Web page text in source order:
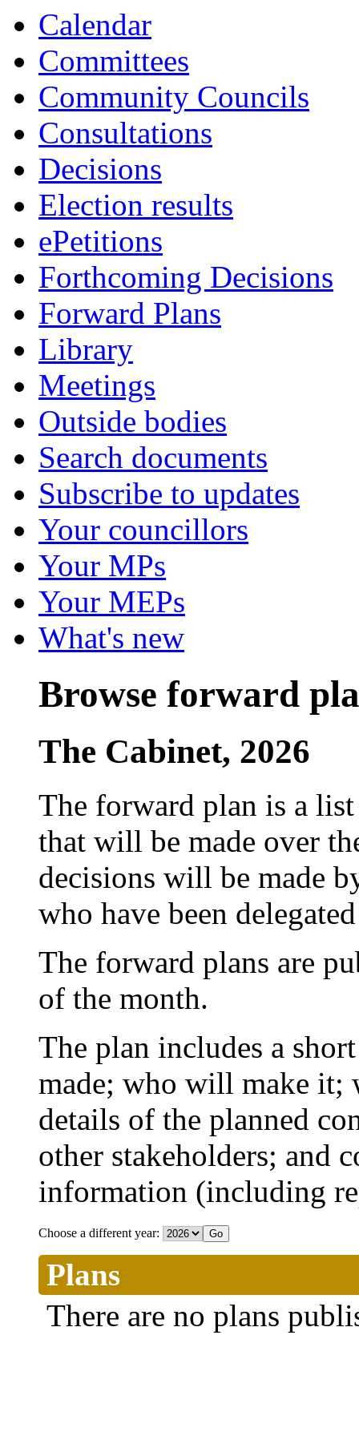
Calendar
Committees
Community Councils
Consultations
Decisions
Election results
ePetitions
Forthcoming Decisions
Forward Plans
Library
Meetings
Outside bodies
Search documents
Subscribe to updates
Your councillors
Your MPs
Your MEPs
What's new
Browse forward
The Cabinet, 2026
The forward plan is a
that will be made over
decisions will be made
who have been
The forward plans are
of the month.
The plan includes a
made; who will make it;
details of the planned
other stakeholders; and
information (including
Choose a different year:
Plans
There are no plans